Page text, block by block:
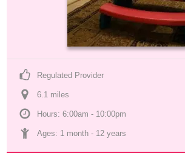
Regulated Provider
6.1 miles
Hours: 6:00am - 10:00pm
Ages: 1 month - 12 years